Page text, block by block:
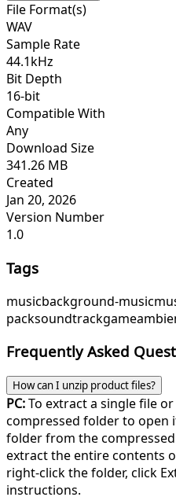
File Format(s)
WAV
Sample Rate
44.1kHz
Bit Depth
16-bit
Compatible With
Any
Download Size
341.26 MB
Created
Jan 20, 2026
Version Number
1.0
Tags
musicbackground-music
packsoundtrackgame
Frequently Asked
How can I unzip product files?
PC:To extract a single file
compressed folder to open
folder from the
extract the entire contents
right-click the folder, click
instructions.